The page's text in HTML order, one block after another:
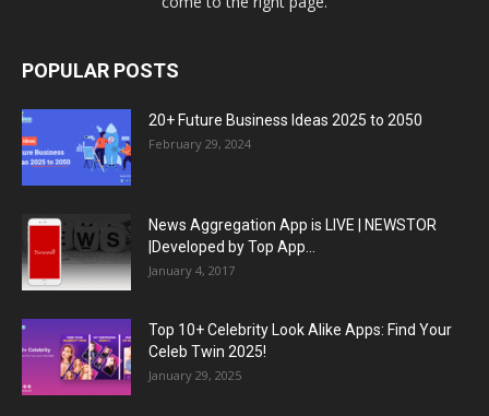
POPULAR POSTS
20+ Future Business Ideas 2025 to 2050
February 29, 2024
News Aggregation App is LIVE | NEWSTOR
|Developed by Top App...
January 4, 2017
Top 10+ Celebrity Look Alike Apps: Find Your
Celeb Twin 2025!
January 29, 2025